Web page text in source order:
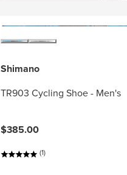
Shimano
TR903 Cycling Shoe - Men's
$385.00
(1)